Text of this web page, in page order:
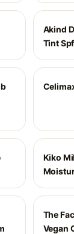
Akind
Tint
Kiko
The
Vegan